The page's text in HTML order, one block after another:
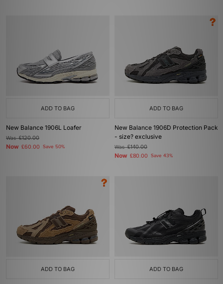
ADD TO BAG
New Balance 1906L Loafer
Was£120.00
Now £60.00 Save 50%
ADD TO BAG
New Balance 1906D Protection Pack
- size? exclusive
Was£140.00
Now £80.00 Save 43%
ADD TO BAG ADD TO BAG